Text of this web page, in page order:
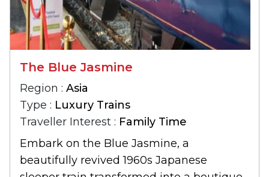
The Blue Jasmine
Region : Asia
Type : Luxury Trains
Traveller Interest : Family Time
Embark on the Blue Jasmine, a
beautifully revived 1960s Japanese